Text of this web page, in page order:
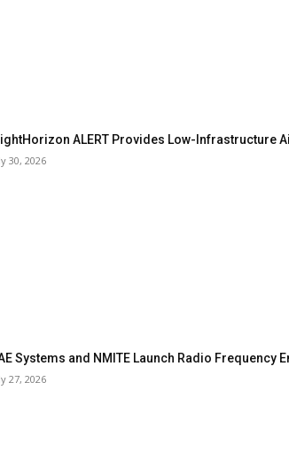
ALERT Provides Low-Infrastructure
30, 2026
Systems and NMITE Launch Radio Frequency
27, 2026